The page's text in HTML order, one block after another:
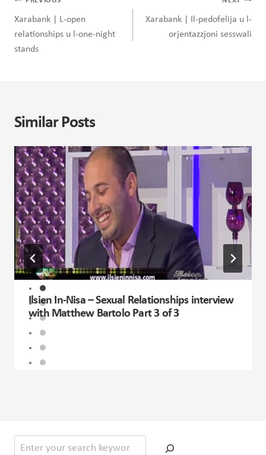
navigation
Xarabank | L-open
relationships u l-one-night
stands
Xarabank | Il-pedofelija u l-
orjentazzjoni sesswali
Similar Posts
Ilsien In-Nisa – Sexual Relationships interview
with Matthew Bartolo Part 3 of 3